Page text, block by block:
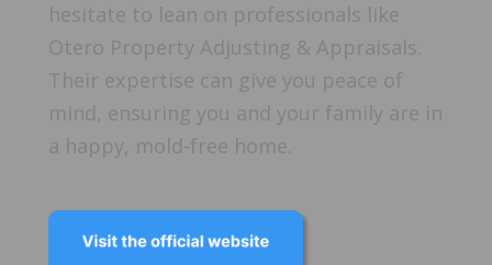
hesitate to lean on professionals like
Otero Property Adjusting & Appraisals.
Their expertise can give you peace of
mind, ensuring you and your family are in
a happy, mold-free home.